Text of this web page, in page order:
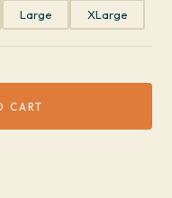
Large XLarge
CART